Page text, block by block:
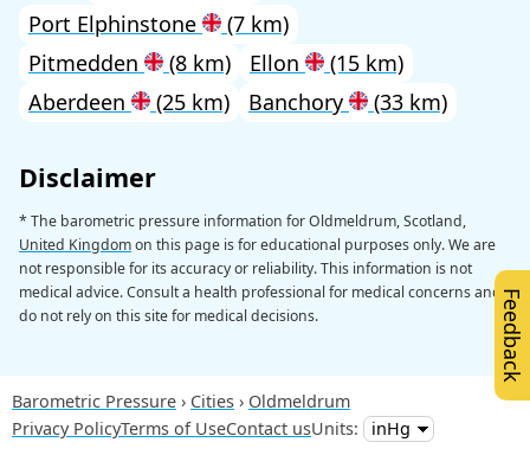
Port Elphinstone
(7 km)
Pitmedden
(8 km) Ellon
(15 km)
Aberdeen
(25 km) Banchory (33 km)
Disclaimer
* The barometric pressure information for Oldmeldrum, Scotland,
United Kingdomon this page is for educational purposes only. We are
not responsible for its accuracy or reliability. This information is not
medical advice. Consult a health professional for medical concerns and
do not rely on this site for medical decisions.
Barometric Pressure Cities
Oldmeldrum
Privacy PolicyTerms of UseContact usUnits:
Feedback